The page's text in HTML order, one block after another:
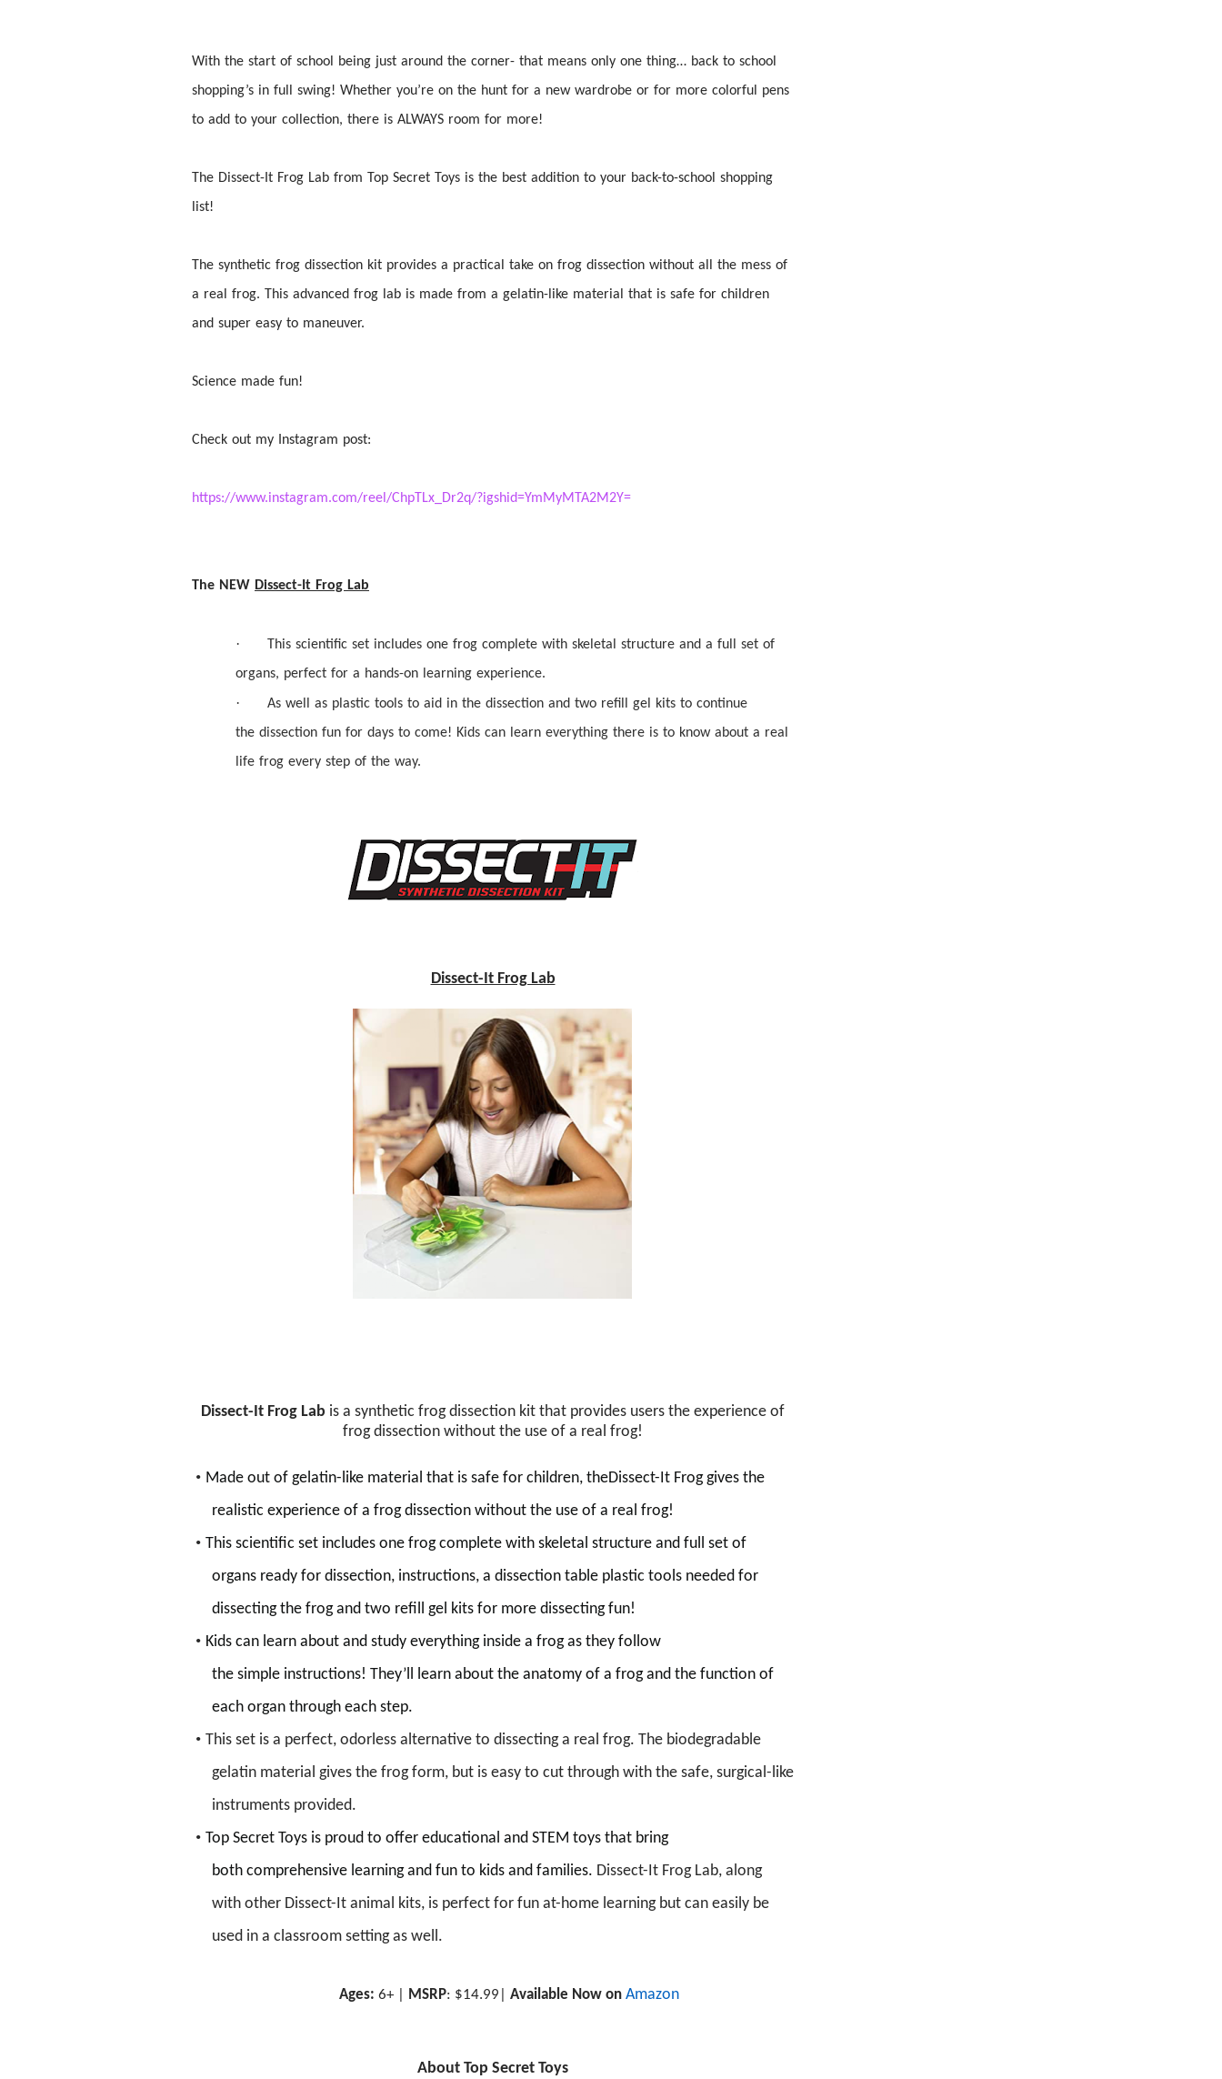
With the start of school being just around the corner- that means only one thing… back to school
shopping’s in full swing! Whether you’re on the hunt for a new wardrobe or for more colorful pens
to add to your collection, there is ALWAYS room for more!
The Dissect-It Frog Lab from Top Secret Toys is the best addition to your back-to-school shopping
list!
The synthetic frog dissection kit provides a practical take on frog dissection without all the mess of
a real frog. This advanced frog lab is made from a gelatin-like material that is safe for children
and super easy to maneuver.
Science made fun!
Check out my Instagram post:
https://www.instagram.com/reel/ChpTLx_Dr2q/?igshid=YmMyMTA2M2Y=
The NEW Dissect-It Frog Lab
·
This scientific set includes one frog complete with skeletal structure and a full set of
organs, perfect for a hands-on learning experience.
· As well as plastic tools to aid in the dissection and two refill gel kits to continue
the dissection fun for days to come! Kids can learn everything there is to know about a real
life frog every step of the way.
Dissect-It Frog Lab
Dissect-It Frog Lab is a synthetic frog dissection kit that provides users the experience of
frog dissection without the use of a real frog!
• Made out of gelatin-like material that is safe for children, theDissect-It Frog gives the
realistic experience of a frog dissection without the use of a real frog!
• This scientific set includes one frog complete with skeletal structure and full set of
organs ready for dissection, instructions, a dissection table plastic tools needed for
dissecting the frogand two refill gel kits for more dissecting fun!
• Kids can learn about and study everything inside a frog as they follow
the simple instructions! They’ll learn about the anatomy of a frog and the function of
each organ through each step.
• This set is a perfect, odorless alternative to dissecting a real frog. The biodegradable
gelatin material gives the frog form, but is easy to cut through with the safe, surgical-like
instruments provided.
• Top Secret Toys is proud to offer educational and STEM toys that bring
both comprehensive learning and fun to kids and families. Dissect-It Frog Lab, along
with other Dissect-It animal kits, is perfect for fun at-home learning but can easily be
used in a classroom setting as well.
Ages: 6+ | MSRP: $14.99 Available Now on Amazon
About Top Secret Toys